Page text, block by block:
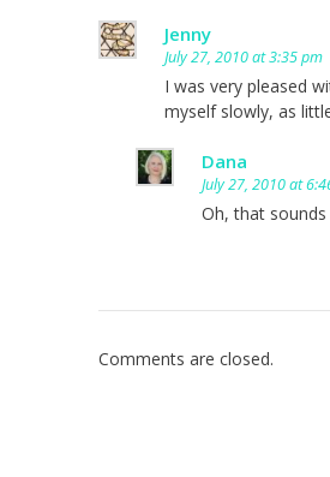
Jenny
July 27, 2010 at 3:35 pm
I was very pleased
myself slowly, as
Dana
July 27, 2010 at
Oh, that
Comments are closed.